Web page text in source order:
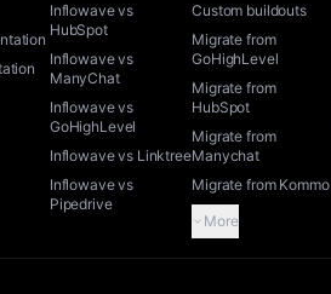
Inflowave vs
HubSpot
Inflowave vs
ManyChat
Inflowave vs
GoHighLevel
Inflowave vs Linktree
Inflowave vs
Pipedrive
Custom buildouts
Migrate from
GoHighLevel
Migrate from
HubSpot
Migrate from
Manychat
Migrate from Kommo
More